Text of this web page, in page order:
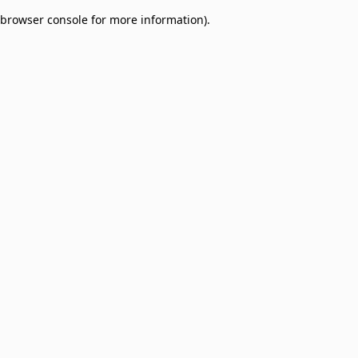
browser console for more information).